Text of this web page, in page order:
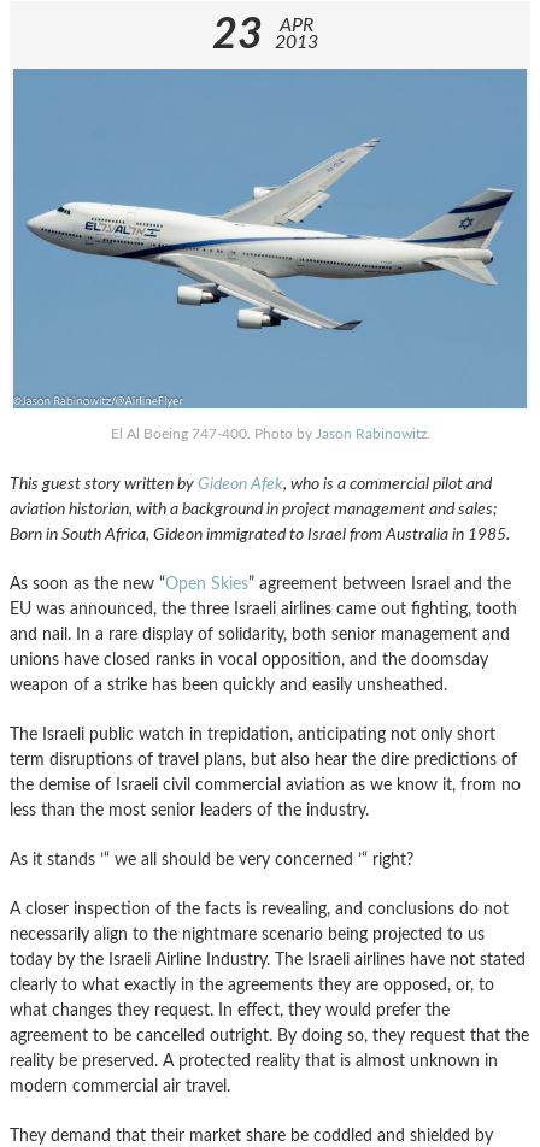
23
APR
2013
El Al Boeing 747-400. Photo by Jason Rabinowitz.
This guest story written by Gideon Afek, who is a commercial pilot and
aviation historian, with a background in project management and sales;
Born in South Africa, Gideon immigrated to Israel from Australia in 1985.
As soon as the new “Open Skies” agreement between Israel and the
EU was announced, the three Israeli airlines came out fighting, tooth
and nail. In a rare display of solidarity, both senior management and
unions have closed ranks in vocal opposition, and the doomsday
weapon of a strike has been quickly and easily unsheathed.
The Israeli public watch in trepidation, anticipating not only short
term disruptions of travel plans, but also hear the dire predictions of
the demise of Israeli civil commercial aviation as we know it, from no
less than the most senior leaders of the industry.
As it stands ’“ we all should be very concerned ’“ right?
A closer inspection of the facts is revealing, and conclusions do not
necessarily align to the nightmare scenario being projected to us
today by the Israeli Airline Industry. The Israeli airlines have not stated
clearly to what exactly in the agreements they are opposed, or, to
what changes they request. In effect, they would prefer the
agreement to be cancelled outright. By doing so, they request that the
reality be preserved. A protected reality that is almost unknown in
modern commercial air travel.
They demand that their market share be coddled and shielded by